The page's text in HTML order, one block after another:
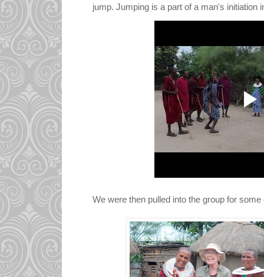
jump. Jumping is a part of a man's initiation
We were then pulled into the group for